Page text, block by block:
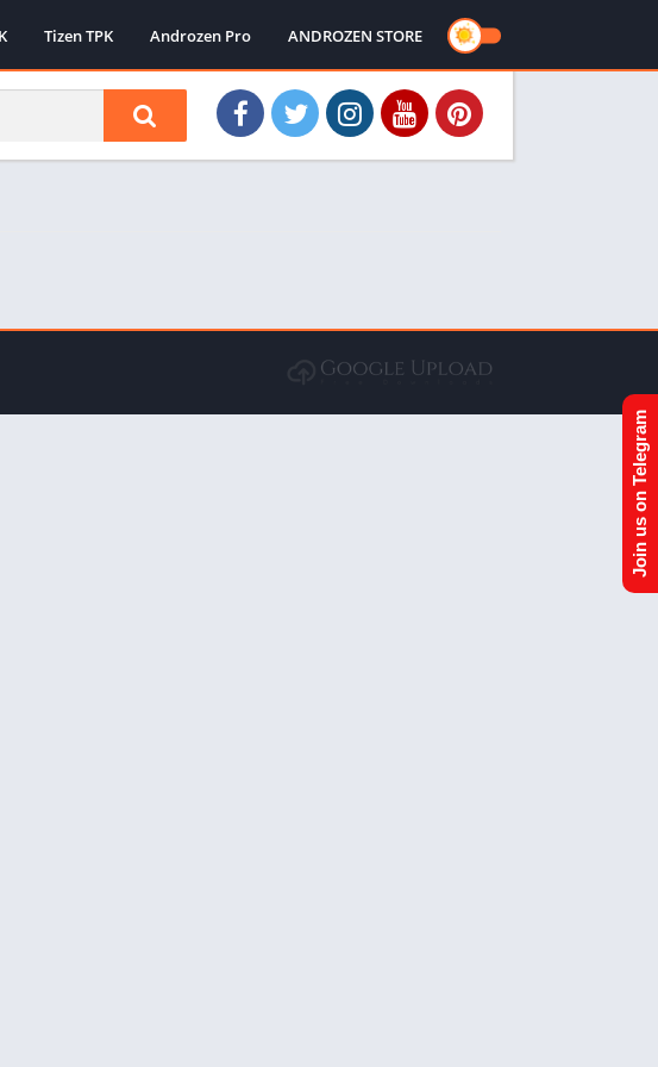
Tizen TPK Androzen Pro ANDROZEN STORE
Join us on Telegram